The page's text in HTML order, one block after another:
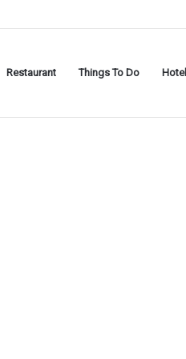
Restaurant Things To Do Hotel